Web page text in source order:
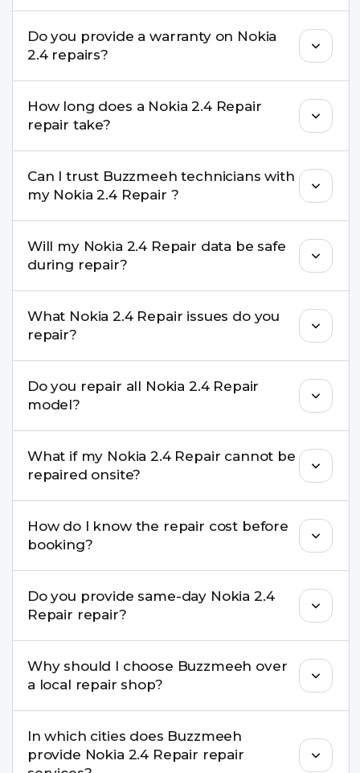
convenient time.
parts to maintain your Nokia 2.4 Repair
performance and durability.
Do you provide a warranty on Nokia
2.4 repairs?
come with a warranty on parts and service.
How long does a Nokia 2.4 Repair
repair take?
replacement are completed within a couple of
hours. Complex issues may take 1–3 days with
pickup & drop.
Can I trust Buzzmeeh technicians with
my Nokia 2.4 Repair ?
experience in iPhone repairs.
Will my Nokia 2.4 Repair data be safe
during repair?
recommend taking a backup before repair.
What Nokia 2.4 Repair issues do you
repair?
charging ports, buttons, back glass, liquid
damage, motherboard faults, and more.
Do you repair all Nokia 2.4 Repair
model?
well as the latest series.
What if my Nokia 2.4 Repair cannot be
repaired onsite?
pickup & drop service and repair it at our service
centre.
How do I know the repair cost before
booking?
check estimated costs on buzzmeeh.com or get
a confirmed quote after diagnosis.
Do you provide same-day Nokia 2.4
Repair repair?
replacements, same-day service is available in
many cities.
Why should I choose Buzzmeeh over
a local repair shop?
warranty support, transparent pricing, and
doorstep or pickup-drop convenience.
In which cities does Buzzmeeh
provide Nokia 2.4 Repair repair